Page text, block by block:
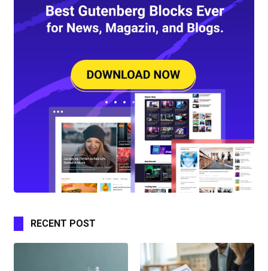
RECENT POST